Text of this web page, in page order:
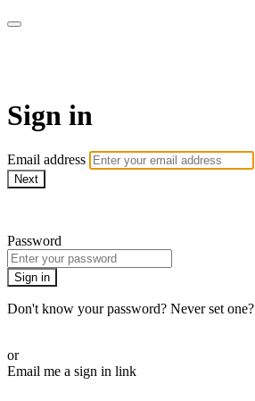
Sign in
Email address
Next
Password
Sign in
Don't know your password? Never set one?
or
Email me a sign in link